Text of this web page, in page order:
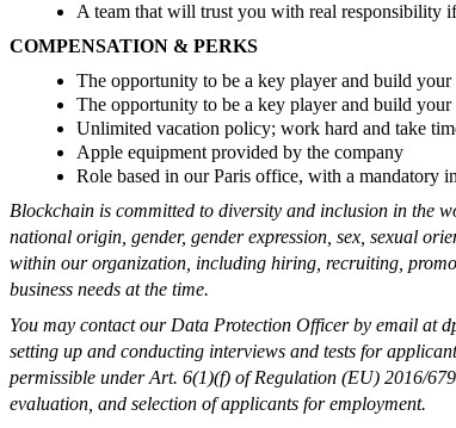
A team that will trust you with real responsibility
COMPENSATION & PERKS
The opportunity to be a key player and build
The opportunity to be a key player and build
Unlimited vacation policy; work hard and take
Apple equipment provided by the company
Role based in our Paris office, with a mandatory
Blockchain is committed to diversity and inclusion in the
national origin, gender, gender expression, sex, sexual
within our organization, including hiring, recruiting,
business needs at the time.
You may contact our Data Protection Officer by email at
setting up and conducting interviews and tests for
permissible under Art. 6(1)(f) of Regulation (EU) 2016/
evaluation, and selection of applicants for employment.